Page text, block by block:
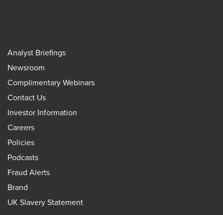
Analyst Briefings
Newsroom
Complimentary Webinars
Contact Us
Investor Information
Careers
Policies
Podcasts
Fraud Alerts
Brand
UK Slavery Statement